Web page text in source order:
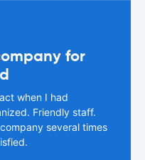
for
when I had
Friendly staff.
several times